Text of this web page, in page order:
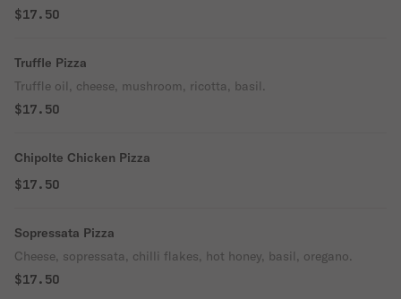
$17.50
Truffle Pizza
Truffle oil, cheese, mushroom, ricotta, basil.
$17.50
Chipolte Chicken Pizza
$17.50
Sopressata Pizza
Cheese, sopressata, chilli flakes, hot honey, basil, oregano.
$17.50